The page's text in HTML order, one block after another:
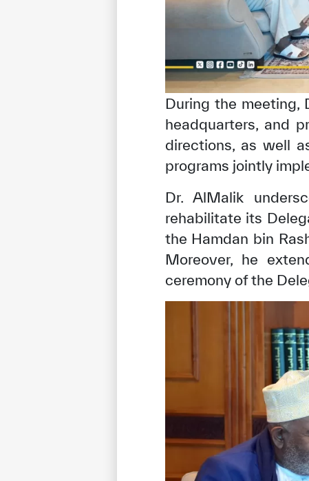
✪
✪
✪
✪
✪
During the meeting,
headquarters, and
directions, as well
programs jointly
Dr. AlMalik
rehabilitate its
the Hamdan bin
Moreover, he
ceremony of the